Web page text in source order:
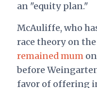
an "equity plan."
McAuliffe, who
race theory on
remained mumon
before
favor of offering